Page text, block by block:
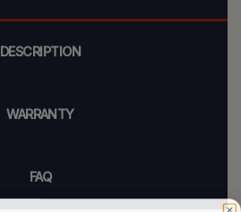
DESCRIPTION
WARRANTY
FAQ